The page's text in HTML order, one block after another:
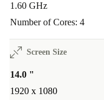
1.60 GHz
Number of Cores: 4
Screen Size
14.0 "
1920 x 1080